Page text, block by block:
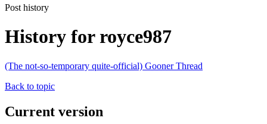
Post history
History for royce987
(The not-so-temporary quite-official) Gooner Thread
Back to topic
Current version